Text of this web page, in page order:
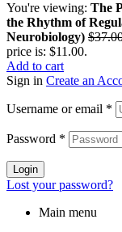
You're viewing: The
the Rhythm of
Neurobiology) $
price is: $11.00.
Add to cart
Sign in Create an
Username or email *
Password *
Login
Lost your password?
Main menu